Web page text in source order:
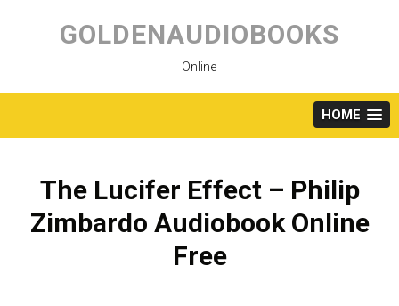
content
GOLDENAUDIOBOOKS
Online
HOME
The Lucifer Effect – Philip
Zimbardo Audiobook Online
Free